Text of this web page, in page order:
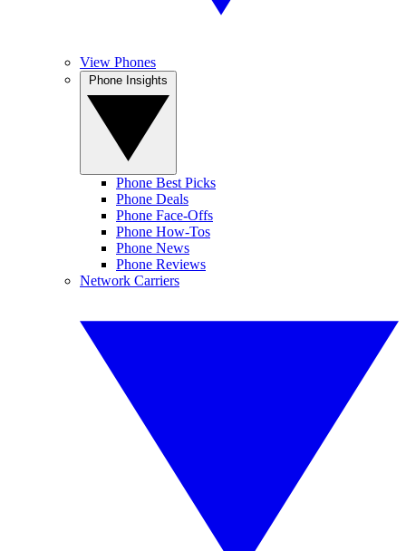
View Phones
Phone Best Picks
Phone Deals
Phone Face-Offs
Phone How-Tos
Phone News
Phone Reviews
Network Carriers